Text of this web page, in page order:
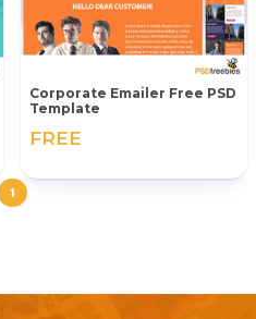
Corporate Emailer Free PSD
Template
FREE
1